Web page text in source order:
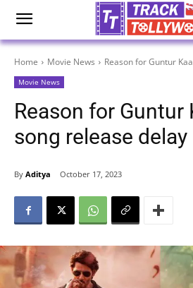
Home Movie News Reason for Guntur
Movie News
Reason for Guntur
song release delay
By Aditya October 17, 2023